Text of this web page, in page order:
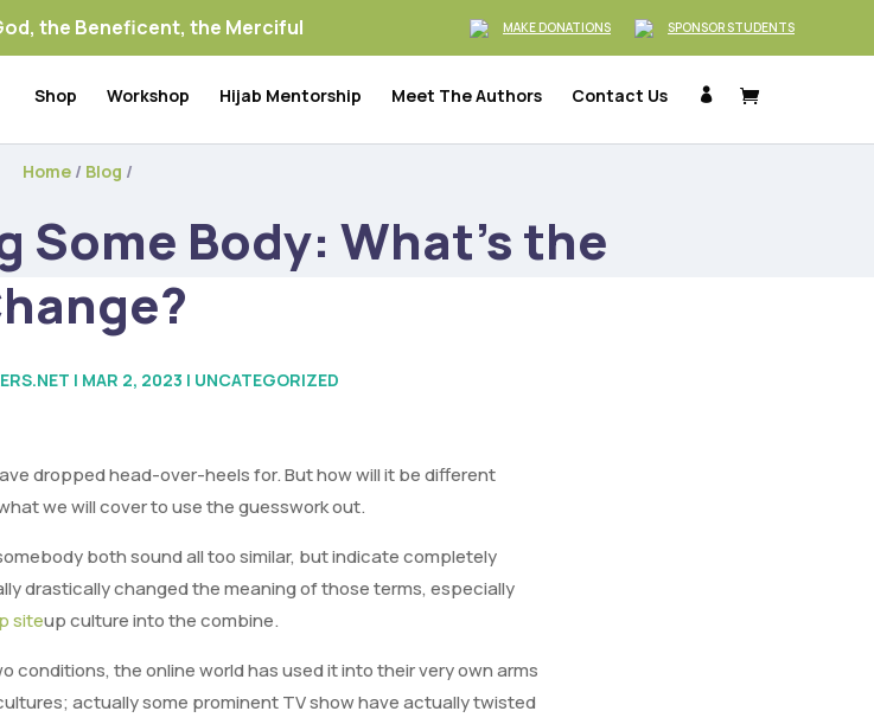
Shop Workshop Hijab Mentorship Meet The Authors Contact Us 
the Beneficent, the Merciful MAKE DONATIONS SPONSOR STUDENTS
Home/ Blog /
Some Body: What’s the
| MAR 2, 2023 | UNCATEGORIZED
dropped head-over-heels for. But how will it be different
we will cover to use the guesswork out.
both sound all too similar, but indicate completely
drastically changed the meaning of those terms, especially
siteup culture into the combine.
conditions, the online world has used it into their very own arms
actually some prominent TV show have actually twisted